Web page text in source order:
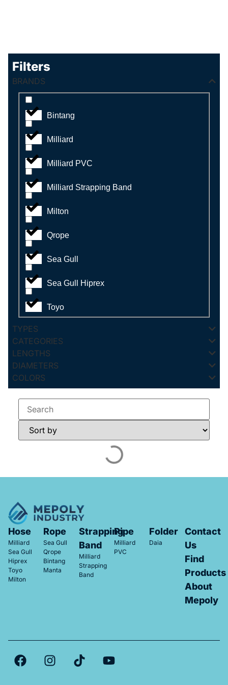
Filters
BRANDS
Bintang
Milliard
Milliard PVC
Milliard Strapping Band
Milton
Qrope
Sea Gull
Sea Gull Hiprex
Toyo
TYPES
CATEGORIES
LENGTHS
DIAMETERS
COLORS
Hose
Milliard
Sea Gull
Hiprex
Toyo
Milton
Rope
Sea Gull
Qrope
Bintang
Manta
Strapping
Band
Milliard
Strapping
Band
Pipe
Milliard
PVC
Folder
Daia
Contact
Us
Find
Products
About
Mepoly